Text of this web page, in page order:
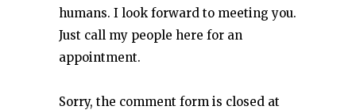
humans. I look forward to meeting you.
Just call my people here for an
appointment.
Sorry, the comment form is closed at